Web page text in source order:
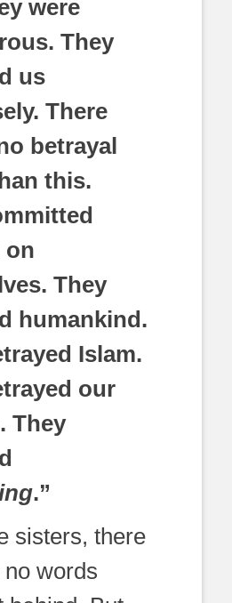
were
They
us
There
betrayal
this.
on
They
humankind.
Islam.
our
They
.”
sisters, there
words